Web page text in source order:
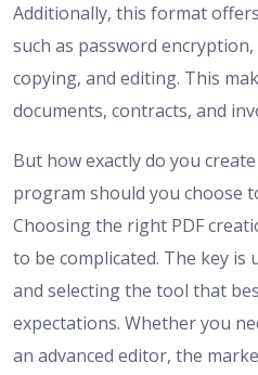
Additionally, this format
such as password
copying, and editing. This
documents, contracts, and
But how exactly do you
program should you choose
Choosing the right PDF
to be complicated. The key
and selecting the tool that
expectations. Whether you
an advanced editor, the